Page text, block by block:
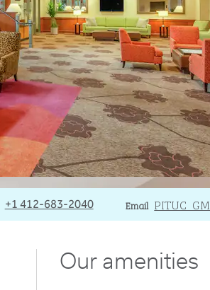
+1 412-683-2040 Email
Email PITUC_GM
Our amenities